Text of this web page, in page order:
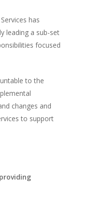
has
leading a sub-set
focused
to the
changes and
to support